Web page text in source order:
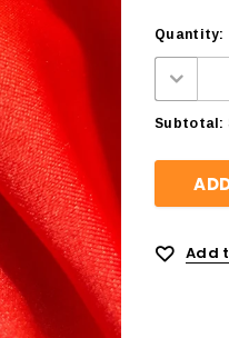
Quantity:
Subtotal:
Add